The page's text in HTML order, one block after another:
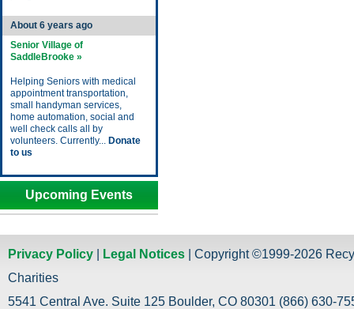
About 6 years ago
Senior Village of
SaddleBrooke »
Helping Seniors with medical
appointment transportation,
small handyman services,
home automation, social and
well check calls all by
volunteers. Currently... Donate
to us
Upcoming Events
Privacy Policy Legal Notices | Copyright ©1999-2026
Charities
5541 Central Ave. Suite 125 Boulder, CO 80301 (866) 630-